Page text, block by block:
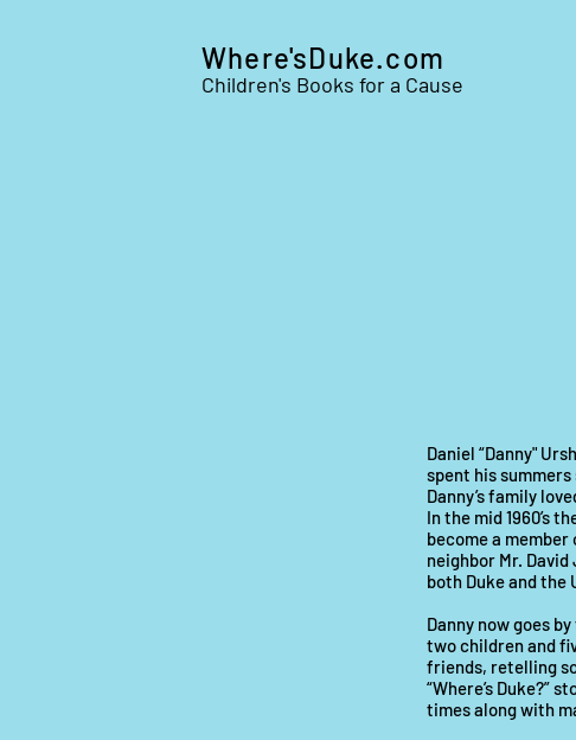
Where'sDuke.com
Children's Books for a Cause
Daniel “Danny"
spent his
Danny’s family
In the mid 1960’s
become a
neighbor Mr.
both Duke and the
Danny now goes
two children and
friends, retelling
“Where’s Duke?”
times along with